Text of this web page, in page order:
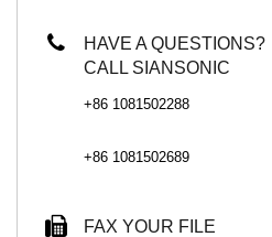
HAVE A QUESTIONS?
CALL SIANSONIC
+86 1081502288
+86 1081502689
FAX YOUR FILE